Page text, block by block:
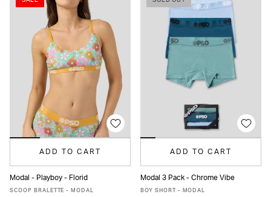
ADD TO CART
XS S M L
Modal - Playboy - Florid
SCOOP BRALETTE - MODAL
ADD TO CART
XS S M
Modal 3 Pack - Chrome Vibe
BOY SHORT - MODAL